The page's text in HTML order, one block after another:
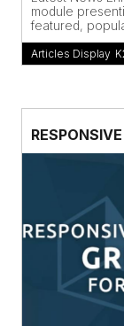
module
featured,
Articles Display,